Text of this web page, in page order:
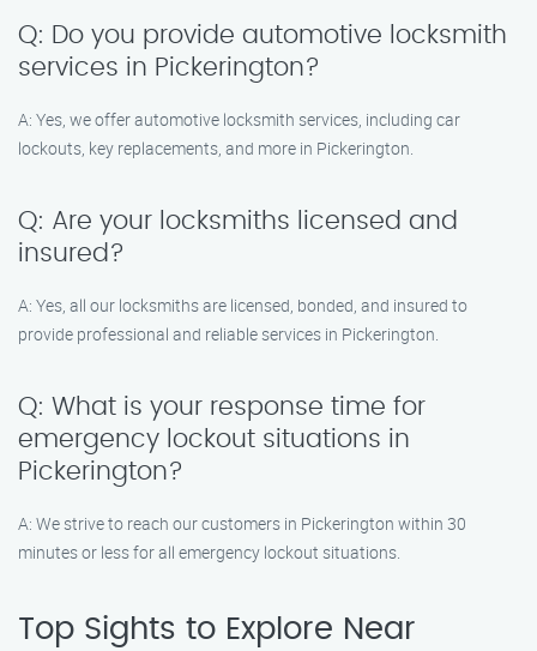
Q: Do you provide automotive locksmith
services in Pickerington?
A: Yes, we offer automotive locksmith services, including car
lockouts, key replacements, and more in Pickerington.
Q: Are your locksmiths licensed and
insured?
A: Yes, all our locksmiths are licensed, bonded, and insured to
provide professional and reliable services in Pickerington.
Q: What is your response time for
emergency lockout situations in
Pickerington?
A: We strive to reach our customers in Pickerington within 30
minutes or less for all emergency lockout situations.
Top Sights to Explore Near